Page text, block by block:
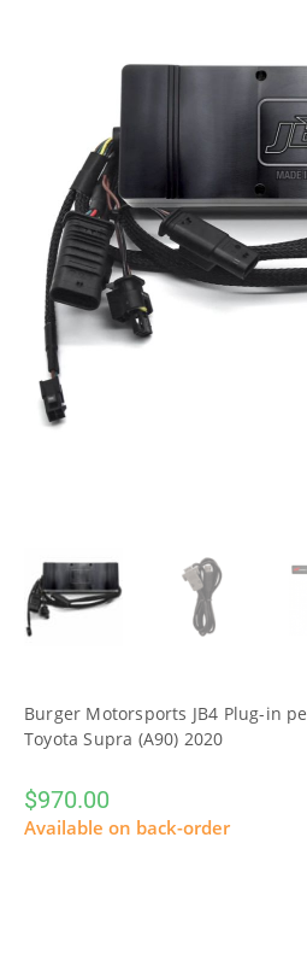
Burger Motorsports JB4 Plug-in
Toyota Supra (A90) 2020
$970.00
Available on back-order